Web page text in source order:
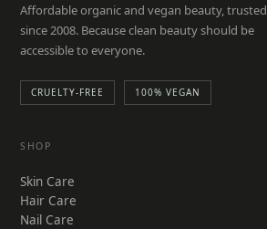
Affordable organic and vegan beauty, trusted
since 2008. Because clean beauty should be
accessible to everyone.
CRUELTY-FREE 100% VEGAN
SHOP
Skin Care
Hair Care
Nail Care